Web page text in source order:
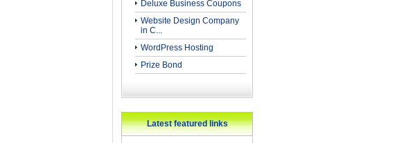
Deluxe Business Coupons
Website Design Company
in C...
WordPress Hosting
Prize Bond
Latest featured links